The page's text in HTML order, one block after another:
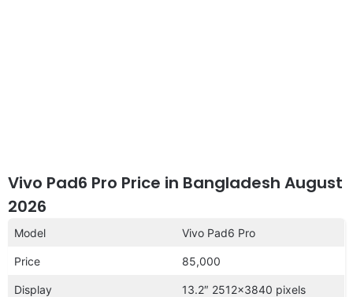
Vivo Pad6 Pro Price in Bangladesh August
2026
Model Vivo Pad6 Pro
Price 85,000
Display 13.2″ 2512×3840 pixels